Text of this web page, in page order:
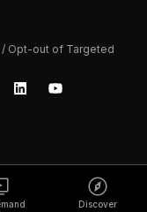
Discover
/ Opt-out of Targeted